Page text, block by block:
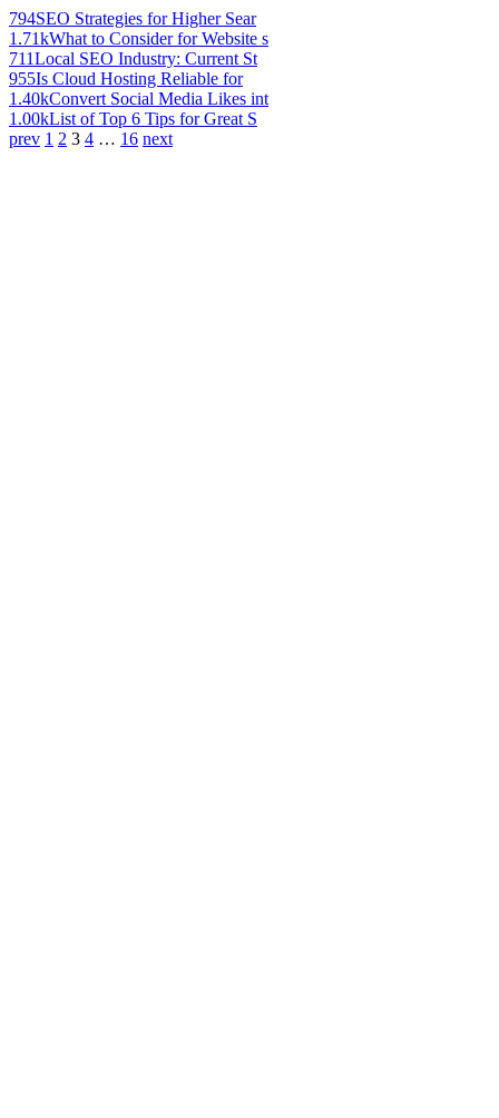
794SEO Strategies for Higher Sear
1.71kWhat to Consider for Website s
711Local SEO Industry: Current St
955Is Cloud Hosting Reliable for
1.40kConvert Social Media Likes int
1.00kList of Top 6 Tips for Great S
prev 1 2 3 4 … 16 next